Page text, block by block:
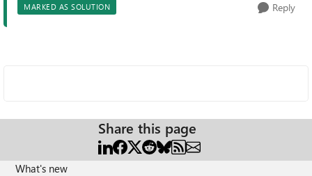
MARKED AS SOLUTION Reply
Share this page
What's new